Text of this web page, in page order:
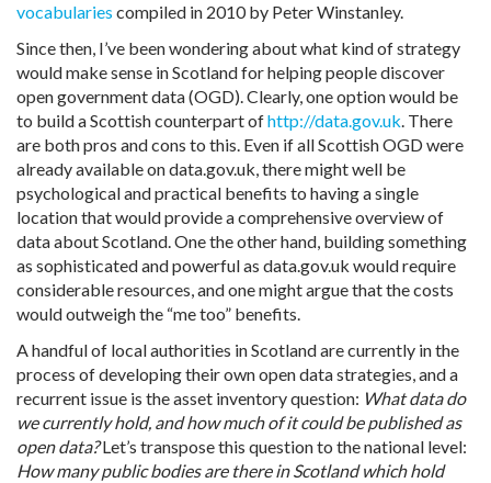
vocabularies compiled in 2010 by Peter Winstanley.
Since then, I’ve been wondering about what kind of strategy
would make sense in Scotland for helping people discover
open government data (OGD). Clearly, one option would be
to build a Scottish counterpart ofhttp://data.gov.uk. There
are both pros and cons to this. Even if all Scottish OGD were
already available on data.gov.uk, there might well be
psychological and practical benefits to having a single
location that would provide a comprehensive overview of
data about Scotland. One the other hand, building something
as sophisticated and powerful as data.gov.uk would require
considerable resources, and one might argue that the costs
would outweigh the “me too” benefits.
A handful of local authorities in Scotland are currently in the
process of developing their own open data strategies, and a
recurrent issue is the asset inventory question: What data do
we currently hold, and how much of it could be published as
open data?Let’s transpose this question to the national level:
How many public bodies are there in Scotland which hold